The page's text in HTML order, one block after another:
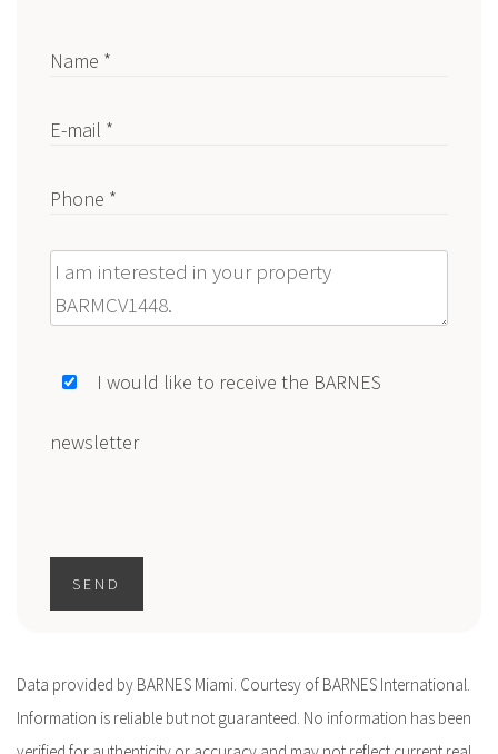
Name *
E-mail *
Phone *
Message
I would like to receive the BARNES
newsletter
SEND
Data provided by BARNES Miami. Courtesy of BARNES International.
Information is reliable but not guaranteed. No information has been